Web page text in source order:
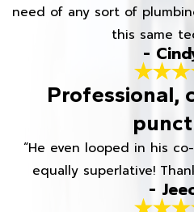
need of any sort of
this same
-
Professional,
“He even looped in his
equally superlative!
-